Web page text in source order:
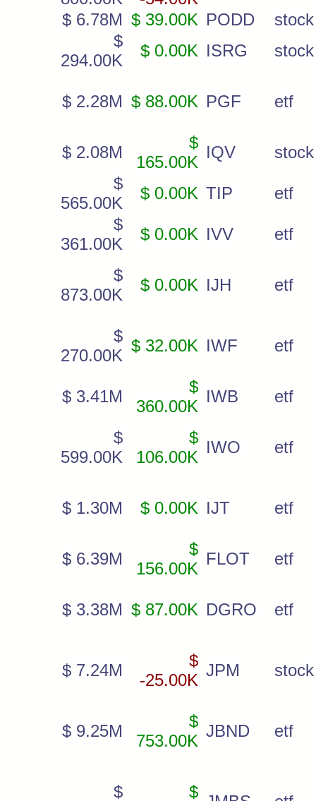
$ 6.78M $ 39.00K PODD
stock
$
294.00K
$ 0.00K ISRG stock
$ 2.28M $ 88.00K PGF etf
$ 2.08M
$
165.00K
IQV
stock
$
565.00K
$ 0.00K TIP
etf
$
361.00K
$ 0.00K IVV etf
$
873.00K
$ 0.00K IJH etf
$
270.00K
$ 32.00K IWF etf
$ 3.41M
$
360.00K
IWB etf
$
599.00K
$
106.00K
IWO etf
$ 1.30M $ 0.00K IJT etf
$ 6.39M
$
156.00K
FLOT etf
$ 3.38M $ 87.00K DGRO etf
$ 7.24M
$
-25.00K
JPM stock
$ 9.25M
$
753.00K
JBND etf
$
$